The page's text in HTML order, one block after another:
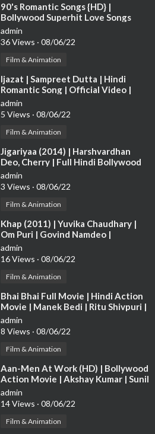
⁣90's Romantic Songs {HD} |
Bollywood Superhit Love Songs
VIDEO JUKEBOX | Best Hindi Songs
[HD]
admin
36 Views · 08/06/22
Film & Animation
⁣Ijazat | Sampreet Dutta | Hindi
Romantic Song | Official Video |
Heart Touching Romantic Love
Story
admin
5 Views · 08/06/22
Film & Animation
⁣Jigariyaa (2014) | Harshvardhan
Deo, Cherry | Full Hindi Bollywood
Movie
admin
3 Views · 08/06/22
Film & Animation
⁣Khap (2011) | Yuvika Chaudhary |
Om Puri | Govind Namdeo |
Bollywood Latest Movie
admin
16 Views · 08/06/22
Film & Animation
⁣Bhai Bhai Full Movie | Hindi Action
Movie | Manek Bedi | Ritu Shivpuri |
Bollywood HD Movie
admin
8 Views · 08/06/22
Film & Animation
⁣Aan-Men At Work (HD) | Bollywood
Action Movie | Akshay Kumar | Sunil
Shetty | Shatrugha Sinha
admin
14 Views · 08/06/22
Film & Animation